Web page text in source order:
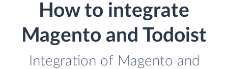
How to integrate
Magento and Todoist
Integration of Magento and